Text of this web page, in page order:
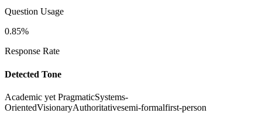
Question Usage
0.85%
Response Rate
Detected Tone
Academic yet PragmaticSystems-
OrientedVisionaryAuthoritativesemi-formalfirst-person